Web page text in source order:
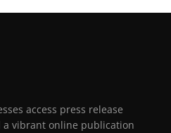
access press release
vibrant online publication